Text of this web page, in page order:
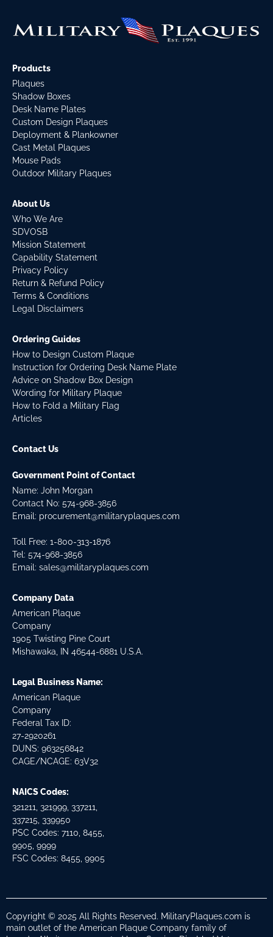
Products
Plaques
Shadow Boxes
Desk Name Plates
Custom Design Plaques
Deployment & Plankowner
Cast Metal Plaques
Mouse Pads
Outdoor Military Plaques
About Us
Who We Are
SDVOSB
Mission Statement
Capability Statement
Privacy Policy
Return & Refund Policy
Terms & Conditions
Legal Disclaimers
Ordering Guides
How to Design Custom Plaque
Instruction for Ordering Desk Name Plate
Advice on Shadow Box Design
Wording for Military Plaque
How to Fold a Military Flag
Articles
Contact Us
Government Point of Contact
Name: John Morgan
Contact No: 574-968-3856
Email: procurement@militaryplaques.com
Toll Free: 1-800-313-1876
Tel: 574-968-3856
Email: sales@militaryplaques.com
Company Data
American Plaque
Company
1905 Twisting Pine Court
Mishawaka, IN 46544-6881 U.S.A.
Legal Business Name:
American Plaque
Company
Federal Tax ID:
27-2920261
DUNS: 963256842
CAGE/NCAGE: 63V32
NAICS Codes:
321211, 321999, 337211,
337215, 339950
PSC Codes: 7110, 8455,
9905, 9999
FSC Codes: 8455, 9905
Copyright © 2025 All Rights Reserved. MilitaryPlaques.com is
main outlet of the American Plaque Company family of